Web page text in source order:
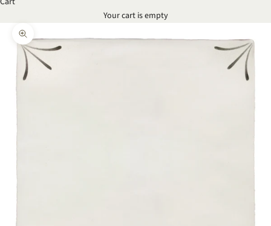
Your cart is empty
Zoom picture